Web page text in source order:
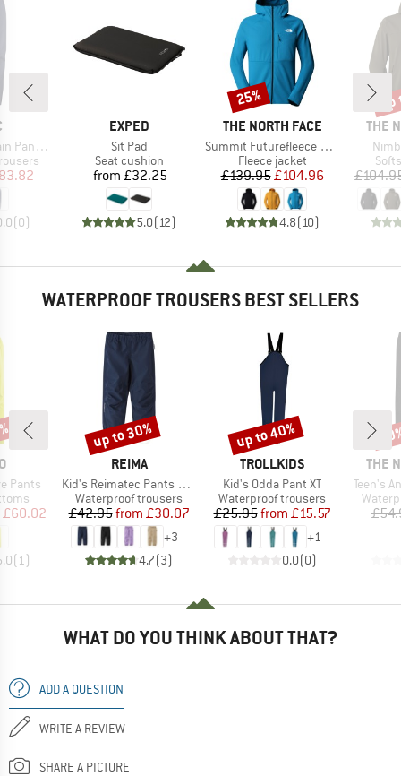
II
Price
(0)
BRAND
EXPED
Item(s)
Sit Pad
Product group
Seat cushion
Price
from £32.25
5.0(12)
BRAND
THE NORTH FACE
Item(s)
Summit Futurefleece Fullzip Hoodie
Product group
Fleece jacket
Price
£139.95Reduced Price
£104.96
4.8(10)
Discount
25%
THE
WATERPROOF TROUSERS BEST SELLERS
Pants
Price
£60.02
(1)
BRAND
REIMA
Item(s)
Kid's Reimatec Pants Kaura
Product group
Waterproof trousers
Price
£42.95 Reduced Price
from £30.07
+3
4.7(3)
Discount
up to 30%
BRAND
TROLLKIDS
Item(s)
Kid's Odda Pant XT
Product group
Waterproof trousers
Price
£25.95 Reduced Price
from £15.57
+1
0.0(0)
Discount
up to 40%
THE
Item(s)
Teen's
WHAT DO YOU THINK ABOUT THAT?
ADD A QUESTION
WRITE A REVIEW
SHARE A PICTURE